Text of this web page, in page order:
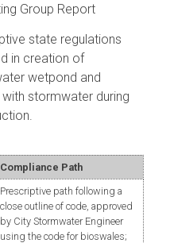
Group Report
state regulations
in creation of
wetpond and
with stormwater during
Compliance Path
Prescriptive path following a
close outline of code, approved
by City Stormwater Engineer
using the code for bioswales;